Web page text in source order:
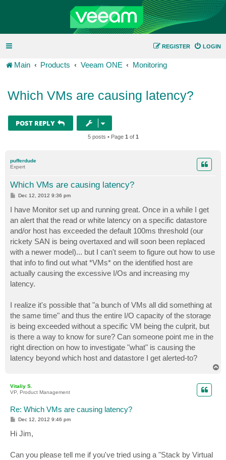
LOGIN
REGISTER
Main Products Veeam ONE Monitoring
Which VMs are causing latency?
POST REPLY
5 posts • Page 1 of 1
pufferdude
Expert
Which VMs are causing latency?
P
t
Dec 12, 2012 9:36 pm
I have Monitor set up and running great. Once in a while I get
an alert that the read or white latency on a specific datastore
and/or host has exceeded the default 100ms threshold (our
rickety SAN is being overtaxed and will soon been replaced
with a newer model)... but I can't seem to figure out how to use
that info to find out what *VMs* on the identified host are
actually causing the excessive I/Os and increasing my
latency.
I realize it's possible that "a bunch of VMs all did something at
the same time" and thus the entire I/O capacity of the storage
is being exceeded without a specific VM being the culprit, but
is there a way to know for sure? Can someone point me in the
right direction on how to investigate "what" is causing the
latency beyond which host and datastore I get alerted-to?
Vitaliy S.
VP, Product Management
Re: Which VMs are causing latency?
P
s
t
Dec 12, 2012 9:46 pm
Hi Jim,
Can you please tell me if you've tried using a "Stack by Virtual